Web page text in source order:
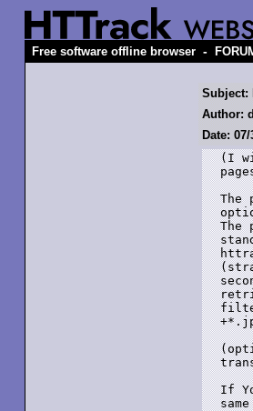
Free software offline browser -
Subject:
Author:
Date:
(I
The
The
If